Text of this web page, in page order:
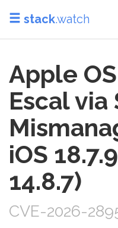
stack.watch
Apple
Escal via
iOS
14.8.7)
CVE-2026-